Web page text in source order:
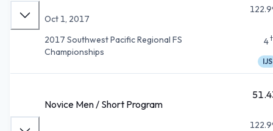
Oct 1, 2017
2017 Southwest Pacific Regional FS
Championships
4
IJS
Novice Men / Short Program